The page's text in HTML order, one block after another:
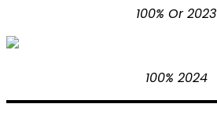
100% Or 2023
100% 2024